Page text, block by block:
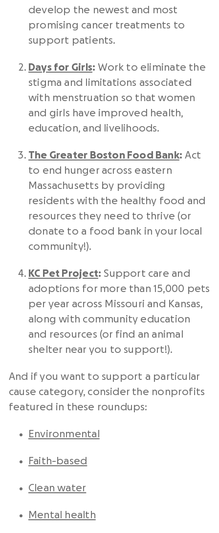
develop the newest and most
promising cancer treatments to
support patients.
Days for Girls: Work to eliminate the
stigma and limitations associated
with menstruation so that women
and girls have improved health,
education, and livelihoods.
The Greater Boston Food Bank: Act
to end hunger across eastern
Massachusetts by providing
residents with the healthy food and
resources they need to thrive (or
donate to a food bank in your local
community!).
KC Pet Project: Support care and
adoptions for more than 15,000 pets
per year across Missouri and Kansas,
along with community education
and resources (or find an animal
shelter near you to support!).
And if you want to support a particular
cause category, consider the nonprofits
featured in these roundups:
Environmental
Faith-based
Clean water
Mental health